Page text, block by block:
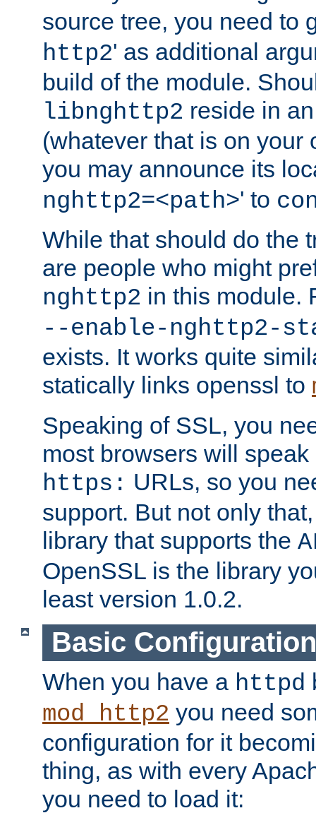
source tree, you need to
http2' as additional
build of the module.
libnghttp2 reside in
(whatever that is on your
you may announce its
nghttp2=<path>' to
While that should do the
are people who might
nghttp2 in this module.
--enable-nghttp2-
exists. It works quite
statically links openssl to
Speaking of SSL, you
most browsers will
https: URLs, so you
support. But not only
library that supports the
OpenSSL is the library
least version 1.0.2.
Basic Configuration
When you have a httpd
mod_http2 you need
configuration for it
thing, as with every
you need to load it: